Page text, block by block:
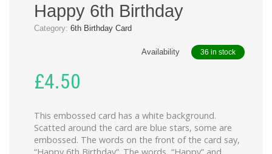
Happy 6th Birthday
Category: 6th Birthday Card
Availability 36 in stock
£4.50
This embossed card has a white background.
Scatted around the card are blue stars, some are
embossed. The words on the front of the card say,
“Happy 6th Birthday”. The words, “Happy” and